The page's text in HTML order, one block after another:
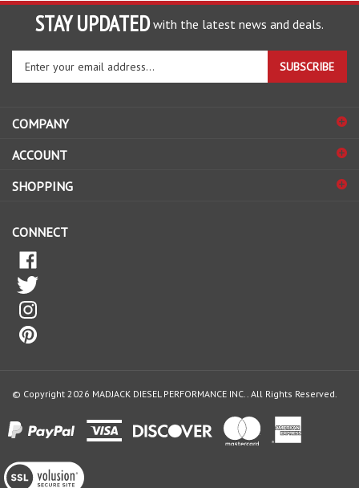
STAY UPDATED with the latest news and deals.
Enter
your
email
to
up
our
SUBSCRIBE
COMPANY
ACCOUNT
SHOPPING
CONNECT
View
our